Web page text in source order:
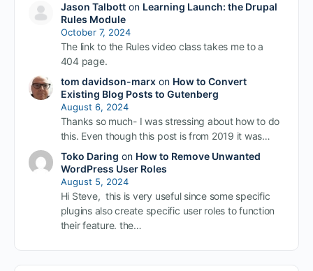
Jason Talbotton Learning Launch: the Drupal
Rules Module
October 7, 2024
The link to the Rules video class takes me to a
404 page.
tom davidson-marxon How to Convert
Existing Blog Posts to Gutenberg
August 6, 2024
Thanks so much- I was stressing about how to do
this. Even though this post is from 2019 it was…
Toko Daring on How to Remove Unwanted
WordPress User Roles
August 5, 2024
Hi Steve, this is very useful since some specific
plugins also create specific user roles to function
their feature. the…